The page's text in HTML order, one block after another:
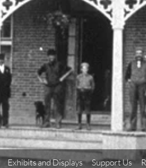
Exhibits and Displays Support Us